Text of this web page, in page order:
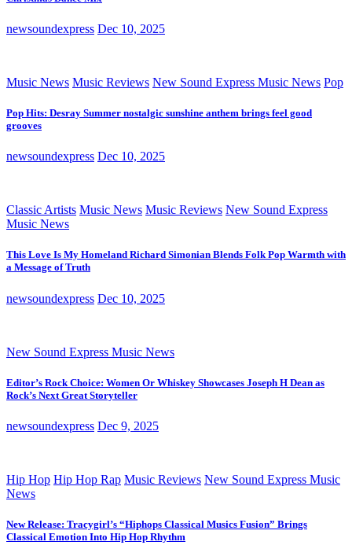
newsoundexpress Dec 10, 2025
Music News Music Reviews New Sound Express Music News Pop
Pop Hits: Desray Summer nostalgic sunshine anthem brings feel good
grooves
newsoundexpress Dec 10, 2025
Classic Artists Music News Music Reviews New Sound Express
Music News
This Love Is My Homeland Richard Simonian Blends Folk Pop Warmth with
a Message of Truth
newsoundexpress Dec 10, 2025
New Sound Express Music News
Editor’s Rock Choice: Women Or Whiskey Showcases Joseph H Dean as
Rock’s Next Great Storyteller
newsoundexpress Dec 9, 2025
Hip Hop Hip Hop Rap Music Reviews New Sound Express Music
News
New Release: Tracygirl’s “Hiphops Classical Musics Fusion” Brings
Classical Emotion Into Hip Hop Rhythm